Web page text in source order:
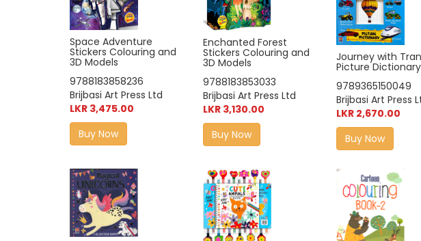
Space Adventure
Stickers Colouring and
3D Models
9788183858236
Brijbasi Art Press Ltd
LKR 3,475.00
Buy Now
Enchanted Forest
Stickers Colouring and
3D Models
9788183853033
Brijbasi Art Press Ltd
LKR 3,130.00
Buy Now
Journey with
Picture Dictionary
9789365150049
Brijbasi Art Press
LKR 2,670.00
Buy Now